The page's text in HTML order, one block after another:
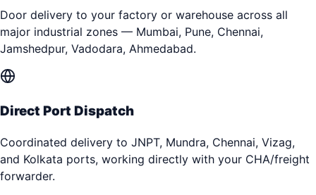
Door delivery to your factory or warehouse across all
major industrial zones — Mumbai, Pune, Chennai,
Jamshedpur, Vadodara, Ahmedabad.
Direct Port Dispatch
Coordinated delivery to JNPT, Mundra, Chennai, Vizag,
and Kolkata ports, working directly with your CHA/freight
forwarder.